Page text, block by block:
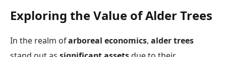
Exploring the Value of Alder Trees
In the realm ofarboreal economics, alder trees